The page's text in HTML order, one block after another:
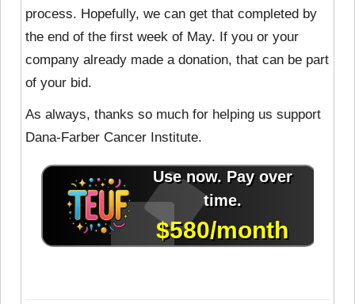
process. Hopefully, we can get that completed by
the end of the first week of May. If you or your
company already made a donation, that can be part
of your bid.
As always, thanks so much for helping us support
Dana-Farber Cancer Institute.